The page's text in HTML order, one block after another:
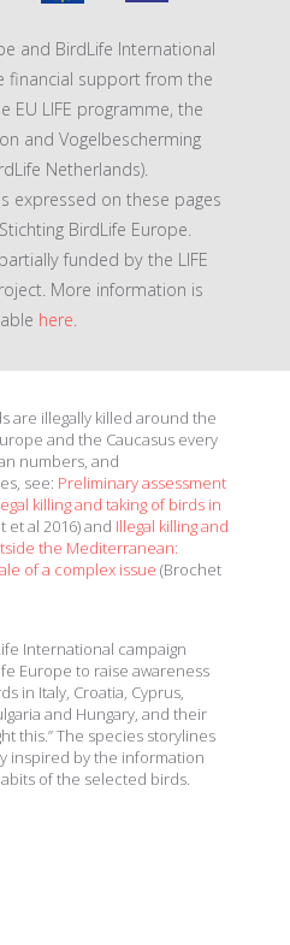
and BirdLife International
financial support from the
EU LIFE programme, the
and Vogelbescherming
Netherlands).
expressed on these pages
BirdLife Europe.
funded by the LIFE
More information is
here.
are illegally killed around the
and the Caucasus every
numbers, and
see: Preliminary assessment
killing and taking of birds in
et al 2016) and Illegal killing and
the Mediterranean:
of a complex issue (Brochet
International campaign
Europe to raise awareness
in Italy, Croatia, Cyprus,
and Hungary, and their
this.” The species storylines
inspired by the information
of the selected birds.